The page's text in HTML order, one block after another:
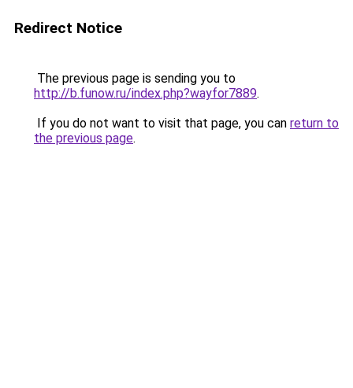
Redirect Notice
The previous page is sending you to
http://b.funow.ru/index.php?wayfor7889.
If you do not want to visit that page, you can return to
the previous page.